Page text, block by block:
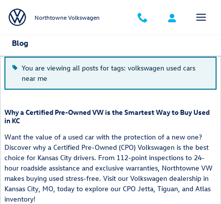
Northtowne Volkswagen
Blog
You are viewing all posts for tags: volkswagen used cars
near me
Why a Certified Pre-Owned VW is the Smartest Way to Buy Used
in KC
Want the value of a used car with the protection of a new one?
Discover why a Certified Pre-Owned (CPO) Volkswagen is the best
choice for Kansas City drivers. From 112-point inspections to 24-
hour roadside assistance and exclusive warranties, Northtowne VW
makes buying used stress-free. Visit our Volkswagen dealership in
Kansas City, MO, today to explore our CPO Jetta, Tiguan, and Atlas
inventory!